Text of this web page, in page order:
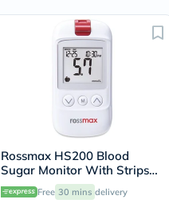
Rossmax HS200 Blood
Sugar Monitor With Strips
For Diabetes Management
Free 30 mins delivery